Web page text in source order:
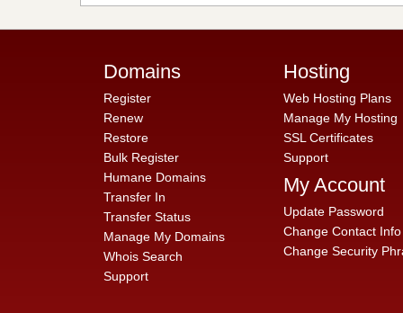
Domains
Register
Renew
Restore
Bulk Register
Humane Domains
Transfer In
Transfer Status
Manage My Domains
Whois Search
Support
Hosting
Web Hosting Plans
Manage My Hosting
SSL Certificates
Support
My Account
Update Password
Change Contact Info
Change Security